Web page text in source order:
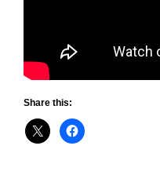
Share this: